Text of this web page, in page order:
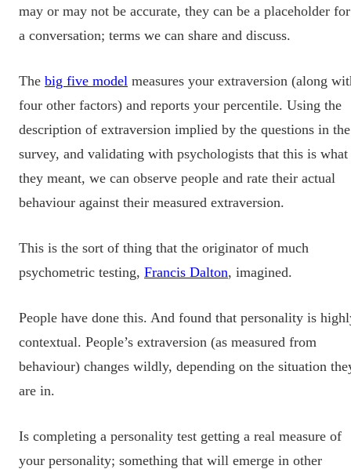
may or may not be accurate, they can be a placeholder for
a conversation; terms we can share and discuss.
The big five model measures your extraversion (along
four other factors) and reports your percentile. Using the
description of extraversion implied by the questions in the
survey, and validating with psychologists that this is what
they meant, we can observe people and rate their actual
behaviour against their measured extraversion.
This is the sort of thing that the originator of much
psychometric testing, Francis Dalton, imagined.
People have done this. And found that personality is
contextual. People’s extraversion (as measured from
behaviour) changes wildly, depending on the situation
are in.
Is completing a personality test getting a real measure of
your personality; something that will emerge in other